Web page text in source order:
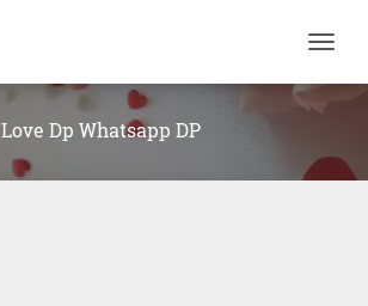
Love Dp Whatsapp DP